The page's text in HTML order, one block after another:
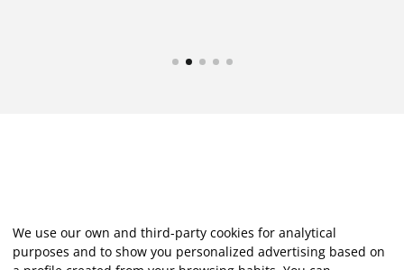
We use our own and third-party cookies for analytical
purposes and to show you personalized advertising based on